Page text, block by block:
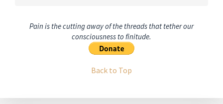
Pain is the cutting away of the threads that tether our
consciousness to finitude.
Back to Top